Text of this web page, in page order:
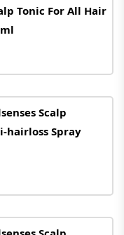
Tonic For All Hair
Scalp
hairloss Spray